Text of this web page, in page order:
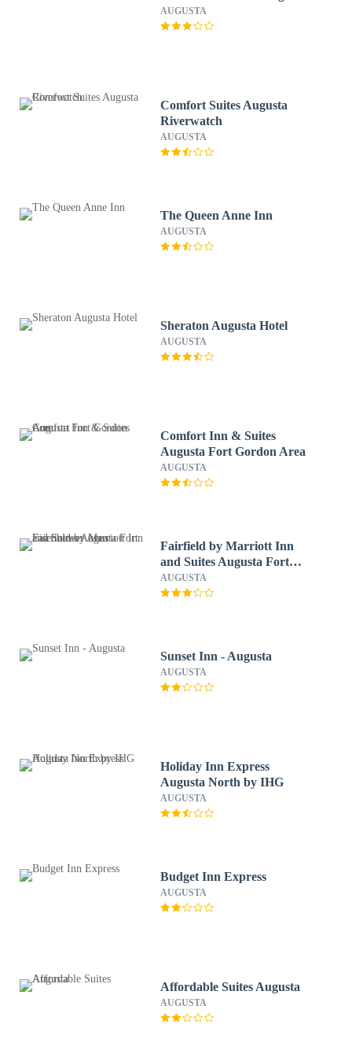
AUGUSTA
Comfort Suites Augusta
Riverwatch
AUGUSTA
The Queen Anne Inn
AUGUSTA
Sheraton Augusta Hotel
AUGUSTA
Comfort Inn & Suites
Augusta Fort Gordon Area
AUGUSTA
Fairfield by Marriott Inn
and Suites Augusta Fort
Eisenhower Area
AUGUSTA
Sunset Inn - Augusta
AUGUSTA
Holiday Inn Express
Augusta North by IHG
AUGUSTA
Budget Inn Express
AUGUSTA
Affordable Suites Augusta
AUGUSTA